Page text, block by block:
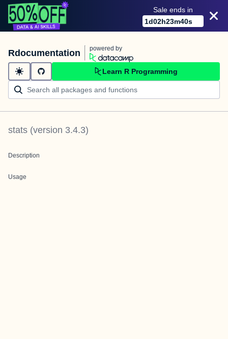
Sale ends in
1d02h23m40s
Rdocumentation powered by
Learn R Programming
stats (version 3.4.3)
Description
Usage